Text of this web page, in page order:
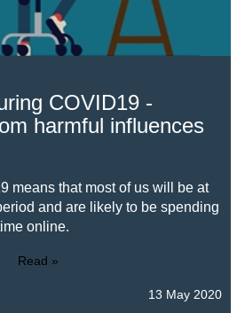
COVID19 -
harmful influences
means that most of us will be at
and are likely to be spending
online.
Read »
13 May 2020